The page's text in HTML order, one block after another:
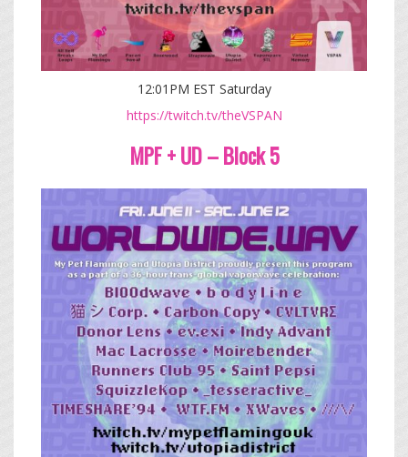
12:01PM EST Saturday
https://twitch.tv/theVSPAN
MPF + UD – Block 5